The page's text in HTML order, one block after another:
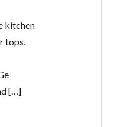
kitchen
tops,
[…]